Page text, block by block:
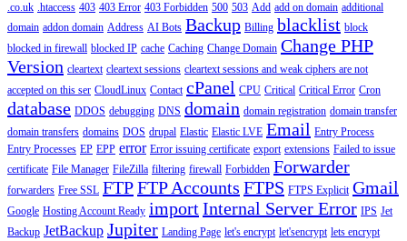
.co.uk .htaccess 403 403 Error 403 Forbidden 500 503 Add add on domain additional
domain addon domain Address AI Bots Backup Billing blacklist block
blocked in firewall blocked IP cache Caching Change Domain Change PHP
Version cleartext cleartext sessions cleartext sessions and weak ciphers are not
accepted on this ser CloudLinux Contact cPanel CPU Critical Critical Error Cron
database DDOS debugging DNS domain domain registration domain transfer
domain transfers domains DOS drupal Elastic Elastic LVE Email Entry Process
Entry Processes EP EPP error Error issuing certificate export extensions Failed to issue
certificate File Manager FileZilla filtering firewall Forbidden Forwarder
forwarders Free SSL FTPFTP Accounts FTPS FTPS Explicit Gmail
Google Hosting Account Ready importInternal Server Error IPS Jet
Backup JetBackup Jupiter Landing Page let's encrypt let'sencrypt lets encrypt